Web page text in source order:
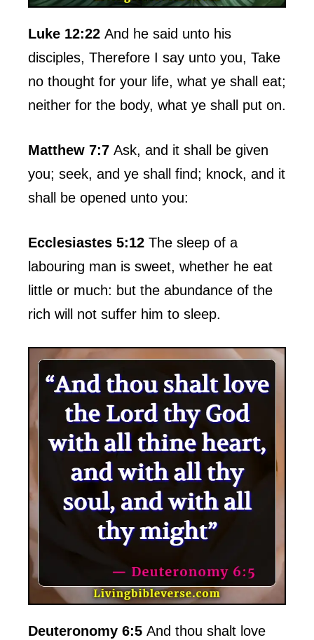
Luke 12:22 And he said unto his
disciples, Therefore I say unto you, Take
no thought for your life, what ye shall eat;
neither for the body, what ye shall put on.
Matthew 7:7 Ask, and it shall be given
you; seek, and ye shall find; knock, and it
shall be opened unto you:
Ecclesiastes 5:12 The sleep of a
labouring man is sweet, whether he eat
little or much: but the abundance of the
rich will not suffer him to sleep.
Deuteronomy 6:5 And thou shalt love